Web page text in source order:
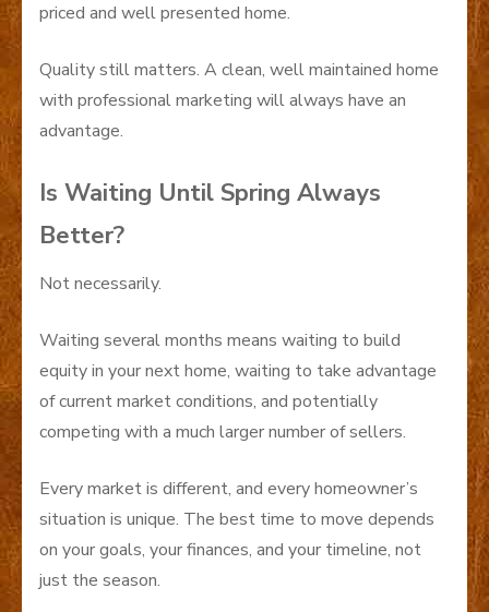
priced and well presented home.
Quality still matters. A clean, well maintained home
with professional marketing will always have an
advantage.
Is Waiting Until Spring Always
Better?
Not necessarily.
Waiting several months means waiting to build
equity in your next home, waiting to take advantage
of current market conditions, and potentially
competing with a much larger number of sellers.
Every market is different, and every homeowner’s
situation is unique. The best time to move depends
on your goals, your finances, and your timeline, not
just the season.